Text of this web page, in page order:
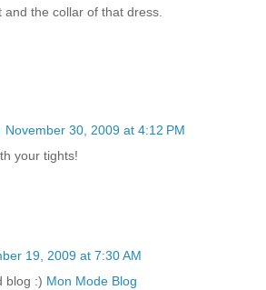
and the collar of that dress.
November 30, 2009 at 4:12 PM
your tights!
19, 2009 at 7:30 AM
blog :) Mon Mode Blog